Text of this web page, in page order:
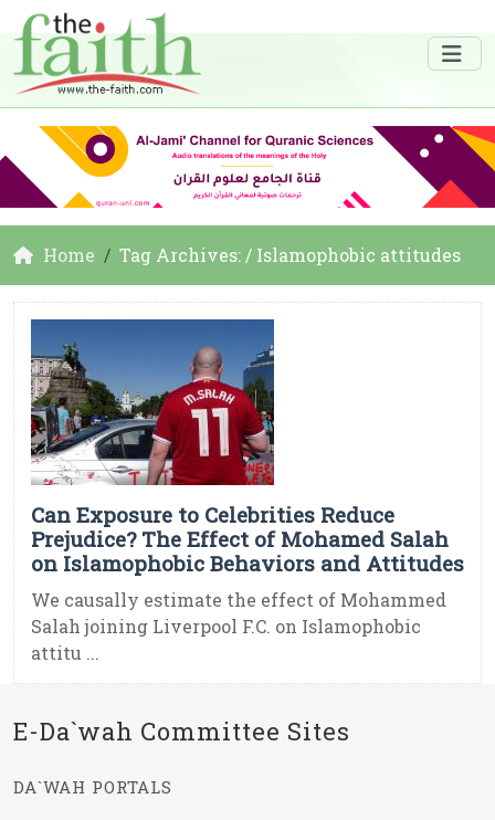
Home Tag Archives: / Islamophobic attitudes
Can Exposure to Celebrities Reduce
Prejudice? The Effect of Mohamed Salah
on Islamophobic Behaviors and Attitudes
We causally estimate the effect of Mohammed
Salah joining Liverpool F.C. on Islamophobic
attitu ...
E-Da`wah Committee Sites
DA`WAH PORTALS